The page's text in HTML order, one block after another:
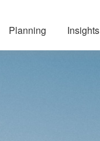
Planning Insights